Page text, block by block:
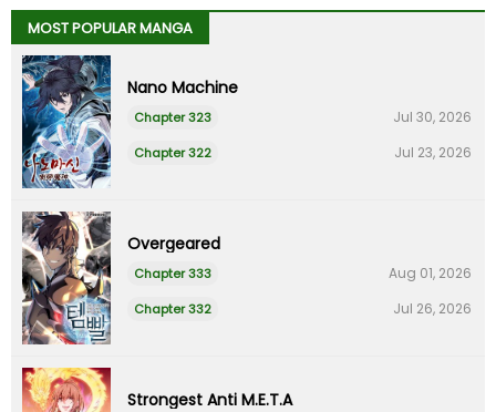
MOST POPULAR MANGA
Nano Machine
Chapter 323 Jul 30, 2026
Chapter 322 Jul 23, 2026
Overgeared
Chapter 333 Aug 01, 2026
Chapter 332 Jul 26, 2026
Strongest Anti M.E.T.A